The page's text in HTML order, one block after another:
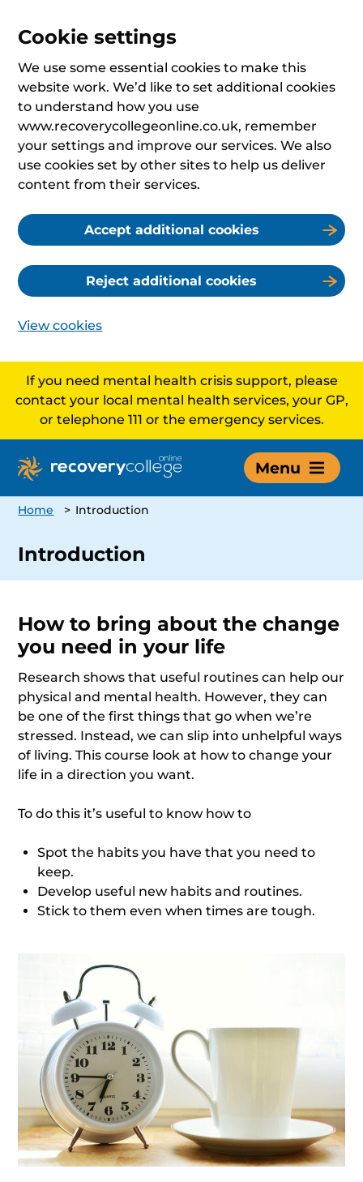
Cookie settings
We use some essential cookies to make this
website work. We’d like to set additional cookies
to understand how you use
www.recoverycollegeonline.co.uk, remember
your settings and improve our services. We also
use cookies set by other sites to help us deliver
content from their services.
Accept additional cookies
Reject additional cookies
View cookies
If you need mental health crisis support, please
contact your local mental health services, your GP,
or telephone 111 or the emergency services.
Menu
Home > Introduction
Introduction
How to bring about the change
you need in your life
Research shows that useful routines can help our
physical and mental health. However, they can
be one of the first things that go when we’re
stressed. Instead, we can slip into unhelpful ways
of living. This course look at how to change your
life in a direction you want.
To do this it’s useful to know how to
Spot the habits you have that you need to
keep.
Develop useful new habits and routines.
Stick to them even when times are tough.